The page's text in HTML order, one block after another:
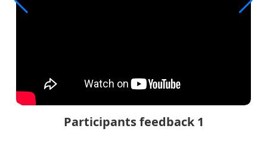
Participants feedback 1